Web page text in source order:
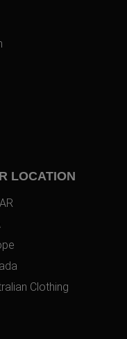
LOCATION
Clothing